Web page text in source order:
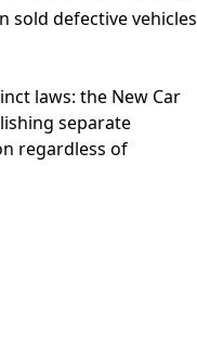
sold defective vehicles
laws: the New Car
separate
regardless of